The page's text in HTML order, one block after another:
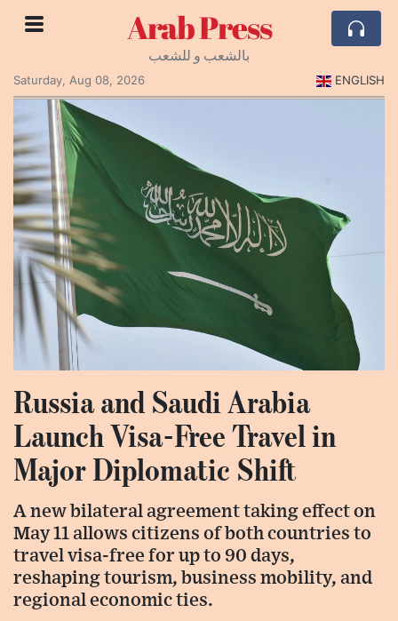
Arab Press
بالشعب و للشعب
Saturday, Aug 08, 2026
ENGLISH
Russia and Saudi Arabia
Launch Visa-Free Travel in
Major Diplomatic Shift
A new bilateral agreement taking effect on
May 11 allows citizens of both countries to
travel visa-free for up to 90 days,
reshaping tourism, business mobility, and
regional economic ties.